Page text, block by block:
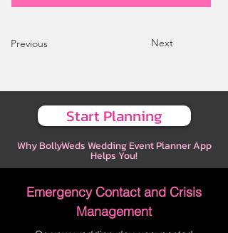
Previous Next
Start Planning
Why BollyWeds Wedding Event Planner App
Helps You!
Emergency Contact and Crisis
Management